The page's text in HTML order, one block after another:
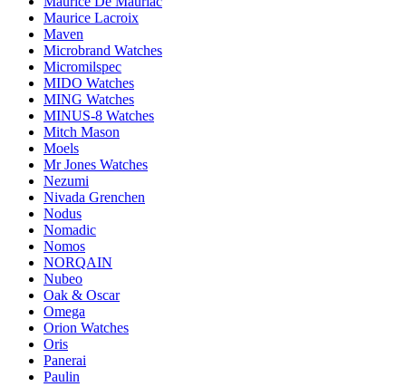
Maurice Lacroix
Maven
Microbrand Watches
Micromilspec
MIDO Watches
MING Watches
MINUS-8 Watches
Mitch Mason
Moels
Mr Jones Watches
Nezumi
Nivada Grenchen
Nodus
Nomadic
Nomos
NORQAIN
Nubeo
Oak & Oscar
Omega
Orion Watches
Oris
Panerai
Paulin